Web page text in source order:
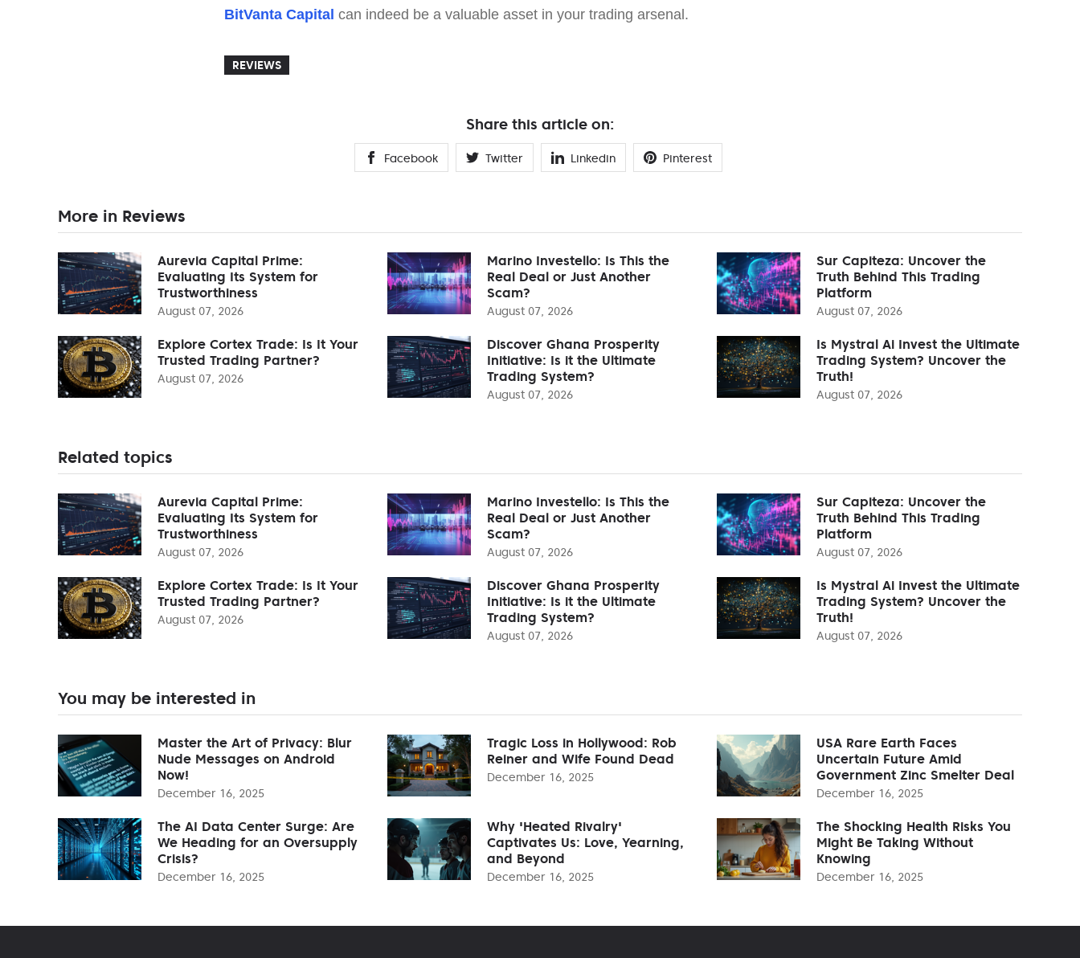
BitVanta Capital can indeed be a valuable asset in your trading arsenal.
REVIEWS
Share this article on:
Facebook Twitter Linkedin Pinterest
More in Reviews
Aurevia Capital Prime:
Evaluating Its System for
Trustworthiness
August 07, 2026
Marino Investello: Is This the
Real Deal or Just Another
Scam?
August 07, 2026
Sur Capiteza: Uncover the
Truth Behind This Trading
Platform
August 07, 2026
Explore Cortex Trade: Is It Your
Trusted Trading Partner?
August 07, 2026
Discover Ghana Prosperity
Initiative: Is it the Ultimate
Trading System?
August 07, 2026
Is Mystral Ai Invest the Ultimate
Trading System? Uncover the
Truth!
August 07, 2026
Related topics
Aurevia Capital Prime:
Evaluating Its System for
Trustworthiness
August 07, 2026
Marino Investello: Is This the
Real Deal or Just Another
Scam?
August 07, 2026
Sur Capiteza: Uncover the
Truth Behind This Trading
Platform
August 07, 2026
Explore Cortex Trade: Is It Your
Trusted Trading Partner?
August 07, 2026
Discover Ghana Prosperity
Initiative: Is it the Ultimate
Trading System?
August 07, 2026
Is Mystral Ai Invest the Ultimate
Trading System? Uncover the
Truth!
August 07, 2026
You may be interested in
Master the Art of Privacy: Blur
Nude Messages on Android
Now!
December 16, 2025
Tragic Loss in Hollywood: Rob
Reiner and Wife Found Dead
December 16, 2025
USA Rare Earth Faces
Uncertain Future Amid
Government Zinc Smelter Deal
December 16, 2025
The AI Data Center Surge: Are
We Heading for an Oversupply
Crisis?
December 16, 2025
Why 'Heated Rivalry'
Captivates Us: Love, Yearning,
and Beyond
December 16, 2025
The Shocking Health Risks You
Might Be Taking Without
Knowing
December 16, 2025